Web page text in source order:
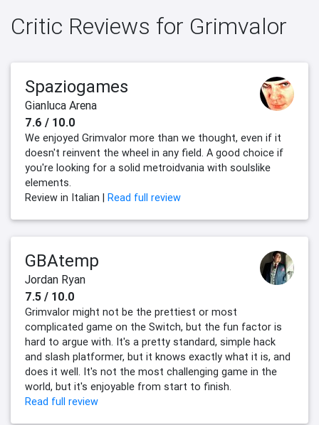
Critic Reviews for Grimvalor
Spaziogames
Gianluca Arena
7.6 / 10.0
We enjoyed Grimvalor more than we thought, even if it
doesn't reinvent the wheel in any field. A good choice if
you're looking for a solid metroidvania with soulslike
elements.
Review in Italian | Read full review
GBAtemp
Jordan Ryan
7.5 / 10.0
Grimvalor might not be the prettiest or most
complicated game on the Switch, but the fun factor is
hard to argue with. It's a pretty standard, simple hack
and slash platformer, but it knows exactly what it is, and
does it well. It's not the most challenging game in the
world, but it's enjoyable from start to finish.
Read full review